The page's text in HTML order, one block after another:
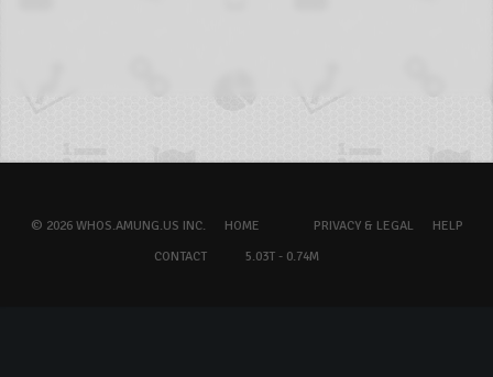
© 2026 WHOS.AMUNG.US INC. HOME PRIVACY & LEGAL
HELP
CONTACT
5.03T - 0.74M